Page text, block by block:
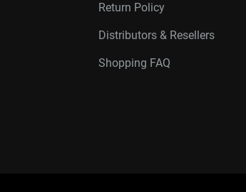
Return Policy
Distributors & Resellers
Shopping FAQ